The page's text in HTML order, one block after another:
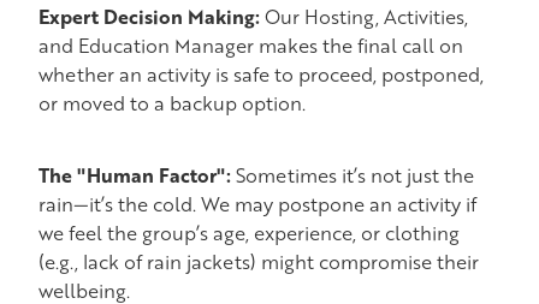
Expert Decision Making:Our Hosting, Activities,
and Education Manager makes the final call on
whether an activity is safe to proceed, postponed,
or moved to a backup option.
The "Human Factor":Sometimes it’s not just the
rain—it’s the cold. We may postpone an activity if
we feel the group’s age, experience, or clothing
(e.g., lack of rain jackets) might compromise their
wellbeing.